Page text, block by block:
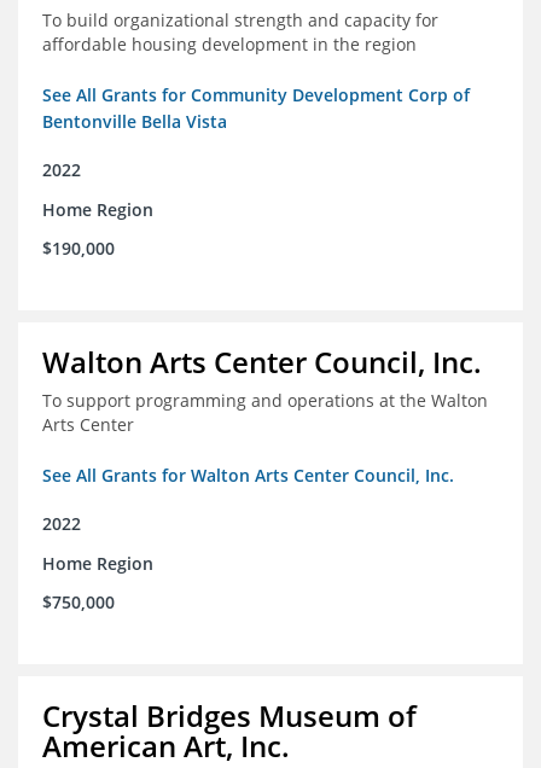
To build organizational strength and capacity for
affordable housing development in the region
See All Grants for Community Development Corp of
Bentonville Bella Vista
2022
Home Region
$190,000
Walton Arts Center Council, Inc.
To support programming and operations at the Walton
Arts Center
See All Grants for Walton Arts Center Council, Inc.
2022
Home Region
$750,000
Crystal Bridges Museum of
American Art, Inc.